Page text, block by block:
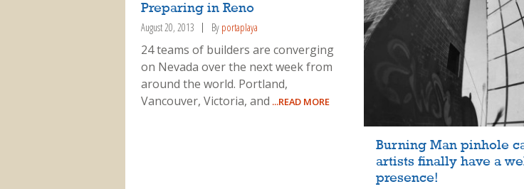
Preparing in Reno
August 20, 2013 By portaplaya
24 teams of builders are converging
on Nevada over the next week from
around the world. Portland,
Vancouver, Victoria, and ...READ MORE
Burning Man pinhole
artists finally have a
presence!